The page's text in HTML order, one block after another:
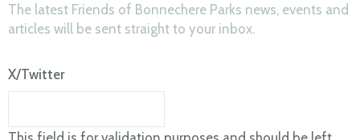
The latest Friends of Bonnechere Parks news, events and
articles will be sent straight to your inbox.
X/Twitter